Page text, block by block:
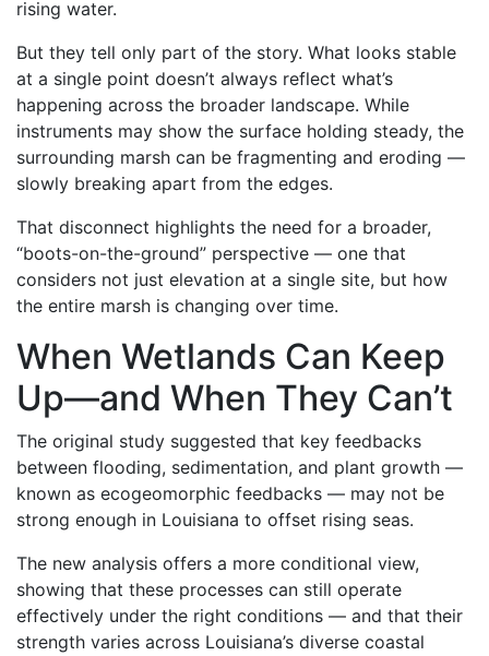
rising water.
But they tell only part of the story. What looks stable
at a single point doesn’t always reflect what’s
happening across the broader landscape. While
instruments may show the surface holding steady, the
surrounding marsh can be fragmenting and eroding —
slowly breaking apart from the edges.
That disconnect highlights the need for a broader,
“boots-on-the-ground” perspective — one that
considers not just elevation at a single site, but how
the entire marsh is changing over time.
When Wetlands Can Keep
Up—and When They Can’t
The original study suggested that key feedbacks
between flooding, sedimentation, and plant growth —
known as ecogeomorphic feedbacks — may not be
strong enough in Louisiana to offset rising seas.
The new analysis offers a more conditional view,
showing that these processes can still operate
effectively under the right conditions — and that their
strength varies across Louisiana’s diverse coastal